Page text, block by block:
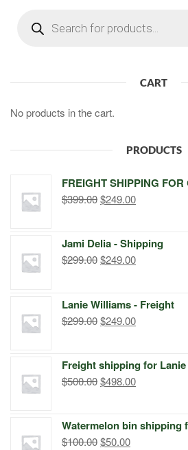
search
CART
No products in the cart.
PRODUCTS
FREIGHT SHIPPING
$399.00Original
$399.00.
$249.00Current
$249.00.
Jami Delia - Shipping
$299.00Original
$299.00.
$249.00Current
$249.00.
Lanie Williams - Freight
$299.00Original
$299.00.
$249.00Current
$249.00.
Freight shipping for
$500.00Original
$500.00.
$498.00Current
$498.00.
Watermelon bin shipping
$100.00Original
$50.00Current